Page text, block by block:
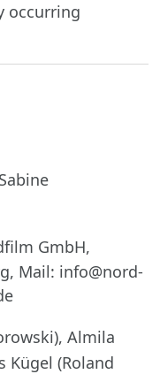
occurring
GmbH,
Mail: info@nord-
Almila
Kügel (Roland